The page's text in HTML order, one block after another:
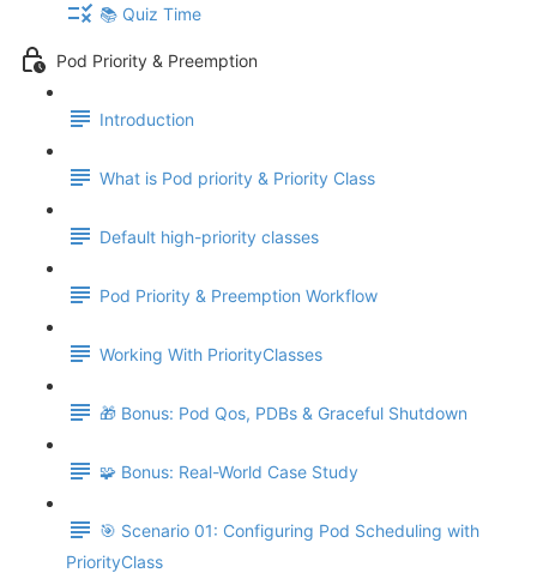
📚 Quiz Time
Pod Priority & Preemption
Introduction
What is Pod priority & Priority Class
Default high-priority classes
Pod Priority & Preemption Workflow
Working With PriorityClasses
🎁 Bonus: Pod Qos, PDBs & Graceful Shutdown
🧩 Bonus: Real-World Case Study
🎯 Scenario 01: Configuring Pod Scheduling with
PriorityClass